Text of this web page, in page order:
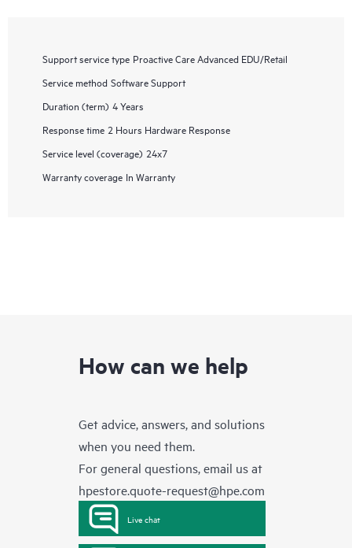
Support service type Proactive Care Advanced EDU/Retail
Service method Software Support
Duration (term) 4 Years
Response time 2 Hours Hardware Response
Service level (coverage) 24x7
Warranty coverage In Warranty
How can we help
Get advice, answers, and solutions
when you need them.
For general questions, email us at
hpestore.quote-request@hpe.com
Live chat